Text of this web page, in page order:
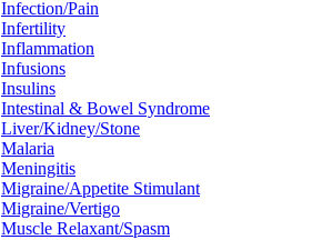
Infection/Pain
Infertility
Inflammation
Infusions
Insulins
Intestinal & Bowel Syndrome
Liver/Kidney/Stone
Malaria
Meningitis
Migraine/Appetite Stimulant
Migraine/Vertigo
Muscle Relaxant/Spasm